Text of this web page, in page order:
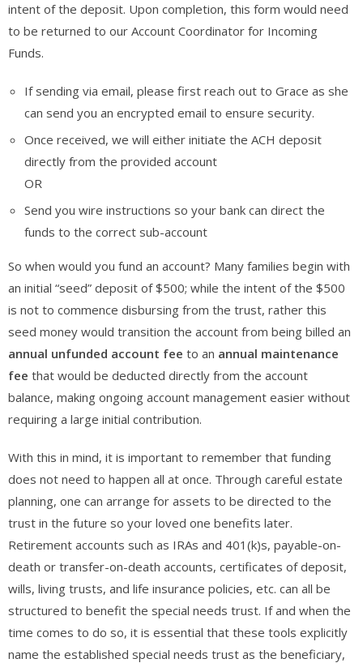
intent of the deposit. Upon completion, this form would need
to be returned to our Account Coordinator for Incoming
Funds.
If sending via email, please first reach out to Grace as she
can send you an encrypted email to ensure security.
Once received, we will either initiate the ACH deposit
directly from the provided account
OR
Send you wire instructions so your bank can direct the
funds to the correct sub-account
So when would you fund an account? Many families begin with
an initial “seed” deposit of $500; while the intent of the $500
is not to commence disbursing from the trust, rather this
seed money would transition the account from being billed an
annual unfunded account fee to an annual maintenance
fee that would be deducted directly from the account
balance, making ongoing account management easier without
requiring a large initial contribution.
With this in mind, it is important to remember that funding
does not need to happen all at once. Through careful estate
planning, one can arrange for assets to be directed to the
trust in the future so your loved one benefits later.
Retirement accounts such as IRAs and 401(k)s, payable-on-
death or transfer-on-death accounts, certificates of deposit,
wills, living trusts, and life insurance policies, etc. can all be
structured to benefit the special needs trust. If and when the
time comes to do so, it is essential that these tools explicitly
name the established special needs trust as the beneficiary,